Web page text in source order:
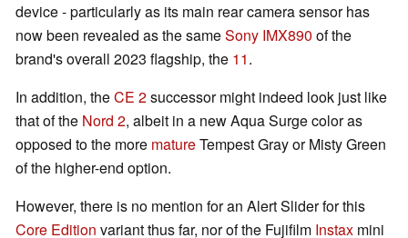
device - particularly as its main rear camera sensor has
now been revealed as the sameSony IMX890 of the
brand's overall 2023 flagship, the 11.
In addition, theCE 2successor might indeed look just like
that of the Nord 2, albeit in a new Aqua Surge color as
opposed to the more matureTempest Gray or Misty Green
of the higher-end option.
However, there is no mention for an Alert Slider for this
Core Edition variant thus far, nor of the Fujifilm Instax mini